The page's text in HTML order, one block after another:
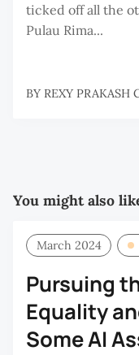
ticked off all the
Pulau Rima...
BY REXY PRAKASH
You might also
March 2024
Pursuing
Equality
Some AI